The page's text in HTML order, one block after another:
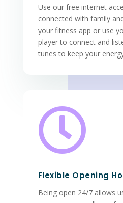
Use our free internet
connected with family
your fitness app or use
player to connect and
tunes to keep your

Flexible Opening
Being open 24/7 allows